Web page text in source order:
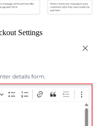
Settings